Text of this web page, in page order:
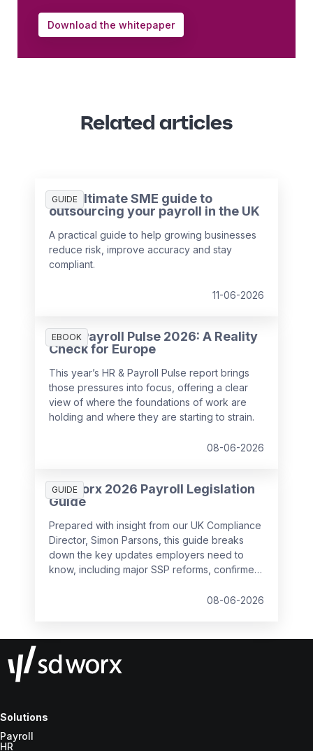
Download the whitepaper
Related articles
GUIDE
The ultimate SME guide to
outsourcing your payroll in the UK
A practical guide to help growing businesses
reduce risk, improve accuracy and stay
compliant.
11-06-2026
EBOOK
HR & Payroll Pulse 2026: A Reality
Check for Europe
This year’s HR & Payroll Pulse report brings
those pressures into focus, offering a clear
view of where the foundations of work are
holding and where they are starting to strain.
08-06-2026
GUIDE
SD Worx 2026 Payroll Legislation
Guide
Prepared with insight from our UK Compliance
Director, Simon Parsons, this guide breaks
down the key updates employers need to
know, including major SSP reforms, confirmed
Wage changes, and what to prepare before
08-06-2026
Solutions
Payroll
HR